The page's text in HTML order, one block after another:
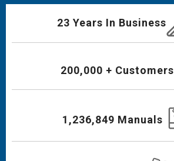
23 Years In Business
200,000 + Customers
1,236,849 Manuals